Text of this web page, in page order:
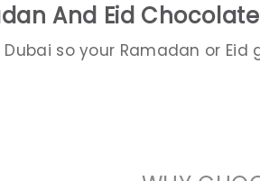
And Eid
so your Ramadan or